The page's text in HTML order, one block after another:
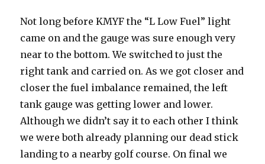
Not long before KMYF the “L Low Fuel” light
came on and the gauge was sure enough very
near to the bottom. We switched to just the
right tank and carried on. As we got closer and
closer the fuel imbalance remained, the left
tank gauge was getting lower and lower.
Although we didn’t say it to each other I think
we were both already planning our dead stick
landing to a nearby golf course. On final we